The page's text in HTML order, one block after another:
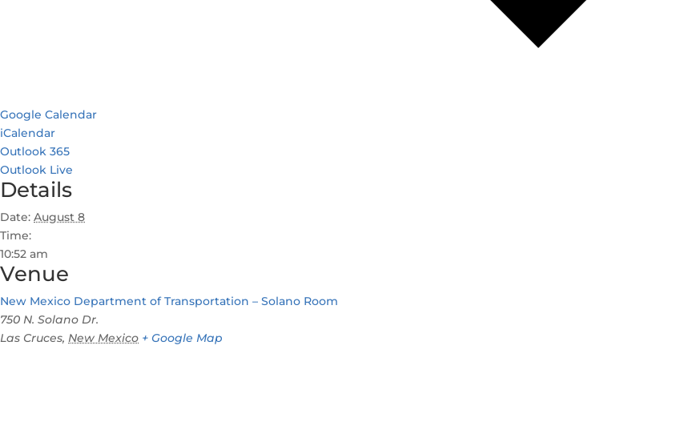
Google Calendar
iCalendar
Outlook 365
Outlook Live
Details
Date: August 8
Time:
10:52 am
Venue
New Mexico Department of Transportation – Solano Room
750 N. Solano Dr.
Las Cruces, New Mexico + Google Map